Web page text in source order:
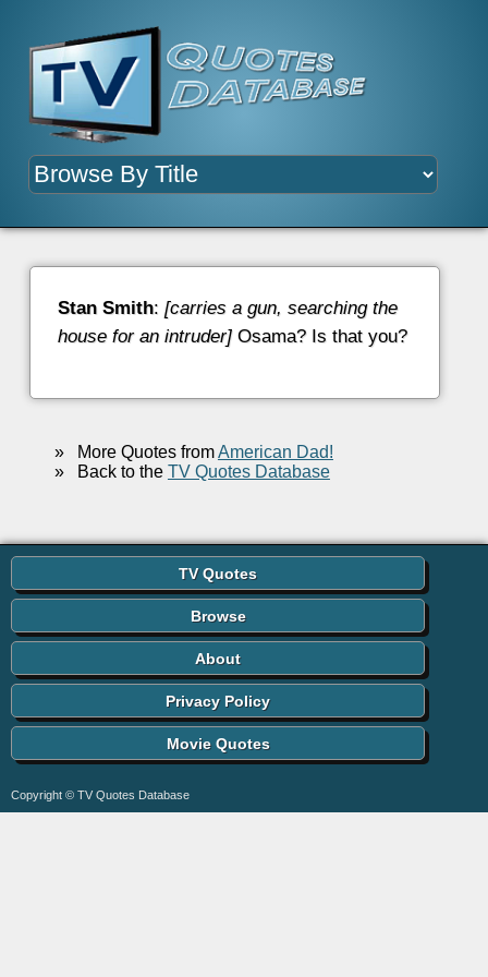
Stan Smith: [carries a gun, searching the
house for an intruder]Osama? Is that you?
»More Quotes fromAmerican Dad!
»Back to the TV Quotes Database
TV Quotes
Browse
About
Privacy Policy
Movie Quotes
Copyright © TV Quotes Database